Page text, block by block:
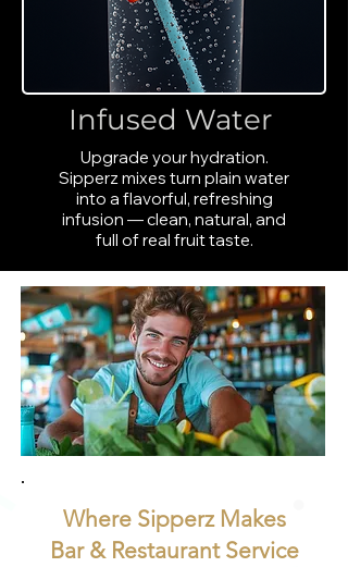
Infused Water
Upgrade your hydration.
Sipperz mixes turn plain water
into a flavorful, refreshing
infusion — clean, natural, and
full of real fruit taste.
Where Sipperz Makes
Bar & Restaurant Service